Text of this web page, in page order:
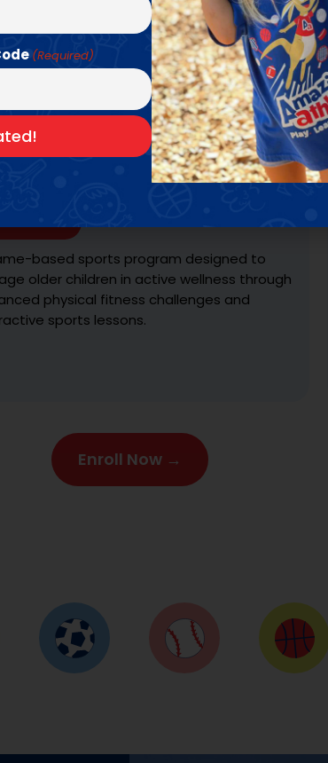
ZOO
More
the help of our Muscle Zoo friends, we
the fundamentals of martial arts in this
energy progression-based program.
learn & practice the traditions & skills
Enroll Now →
(Required)